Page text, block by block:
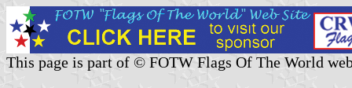
This page is part of © FOTW Flags Of The World